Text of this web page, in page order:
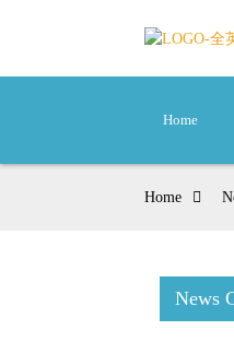
Home
Home
News